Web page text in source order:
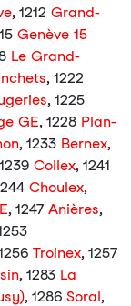
, 1212 Grand-
Genève 15
Le Grand-
, 1222
, 1225
GE, 1228 Plan-
, 1233 Bernex,
Collex, 1241
Choulex,
, 1247 Anières,
Troinex, 1257
, 1283 La
, 1286 Soral,